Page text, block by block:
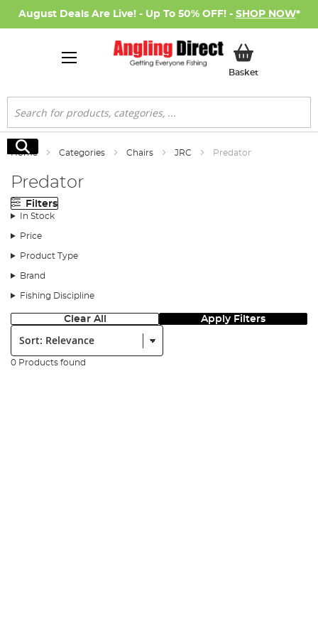
August Deals Are Live! - Up To 50% OFF! - SHOP NOW*
BasketMy Basket
Search
Search
Home Categories Chairs JRC Predator
Predator
Filters
In Stock
Price
Product Type
Brand
Fishing Discipline
Clear All Apply Filters
Sort:
0 Products found